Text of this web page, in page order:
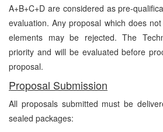
A+B+C+D are considered as pre-
evaluation. Any proposal which does
elements may be rejected. The
priority and will be evaluated before
proposal.
Proposal Submission
All proposals submitted must be
sealed packages: